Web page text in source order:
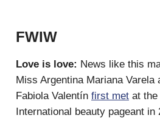
FWIW
Love is love: News like this
Miss Argentina Mariana Varela
Fabiola Valentín first met at
International beauty pageant in